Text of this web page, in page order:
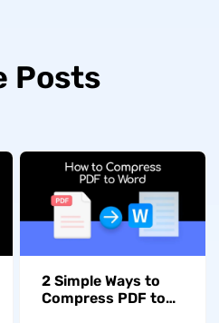
Posts
2 Simple Ways to
Compress PDF to